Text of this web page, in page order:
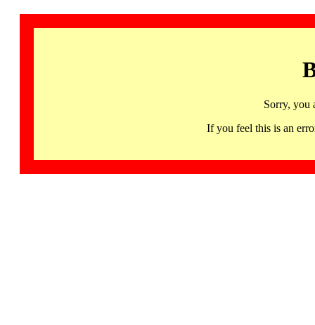
Sorry, you
If you feel this is an